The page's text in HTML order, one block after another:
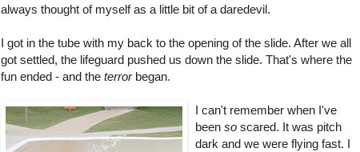
always thought of myself as a little bit of a daredevil.
I got in the tube with my back to the opening of the slide. After we all
got settled, the lifeguard pushed us down the slide. That's where the
fun ended - and the terrorbegan.
I can't remember when I've
been soscared. It was pitch
dark and we were flying fast. I